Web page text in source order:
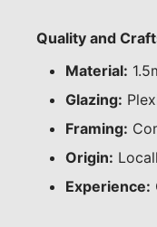
Quality and
Material:
Glazing:
Framing:
Origin:
Experience: